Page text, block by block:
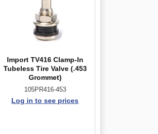
Import TV416 Clamp-In
Tubeless Tire Valve (.453
Grommet)
105PR416-453
Log in to see prices